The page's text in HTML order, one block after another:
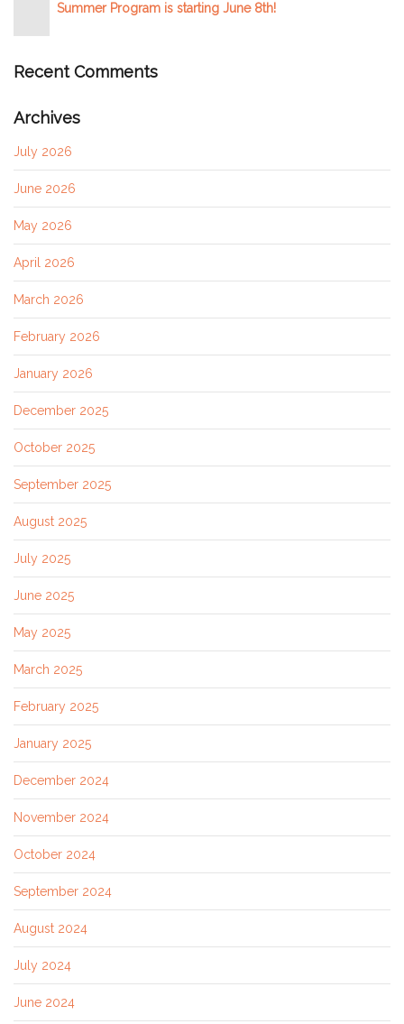
Summer Program is starting June 8th!
Recent Comments
Archives
July 2026
June 2026
May 2026
April 2026
March 2026
February 2026
January 2026
December 2025
October 2025
September 2025
August 2025
July 2025
June 2025
May 2025
March 2025
February 2025
January 2025
December 2024
November 2024
October 2024
September 2024
August 2024
July 2024
June 2024